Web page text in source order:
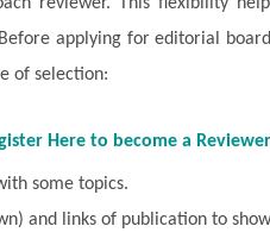
applying for editorial
of selection:
Here to become a Reviewer
some topics.
and links of publication to